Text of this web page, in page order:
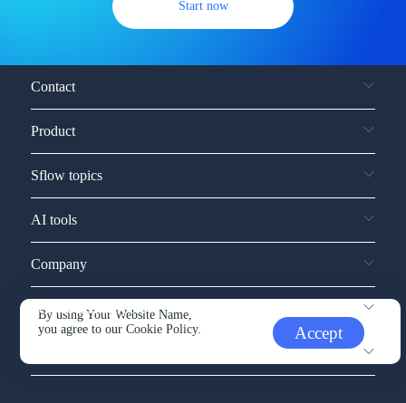
Start now
By using Your Website Name,
you agree to ourCookie Policy. Accept
Contact
Product
Sflow topics
AI tools
Company
Service and support